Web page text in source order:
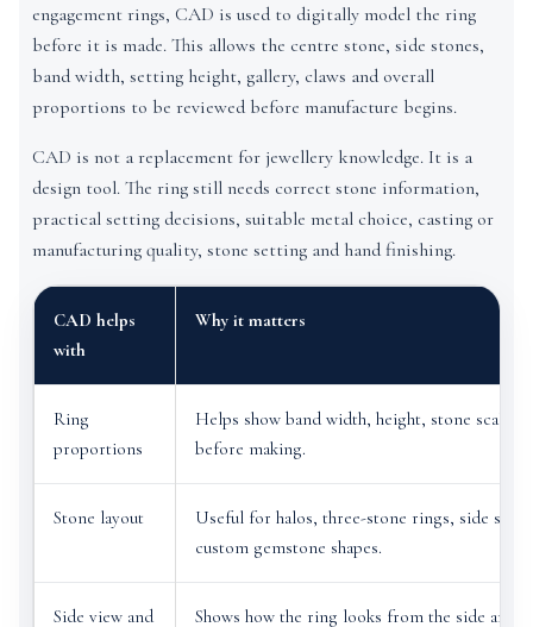
engagement rings, CAD is used to digitally model the ring
before it is made. This allows the centre stone, side stones,
band width, setting height, gallery, claws and overall
proportions to be reviewed before manufacture begins.
CAD is not a replacement for jewellery knowledge. It is a
design tool. The ring still needs correct stone information,
practical setting decisions, suitable metal choice, casting or
manufacturing quality, stone setting and hand finishing.
CAD helps
with
Why it matters
Ring
proportions
Helps show band width, height, stone scale
before making.
Stone layout
Useful for halos, three-stone rings, side
custom gemstone shapes.
Side view and
Shows how the ring looks from the side and